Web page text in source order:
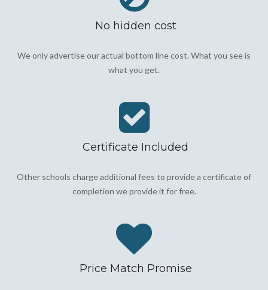
No hidden cost
We only advertise our actual bottom line cost. What you see is
what you get.
Certificate Included
Other schools charge additional fees to provide a certificate of
completion we provide it for free.
Price Match Promise